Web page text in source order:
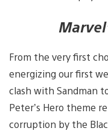
From the very first
energizing our first
clash with Sandman
Peter’s Hero theme
corruption by the